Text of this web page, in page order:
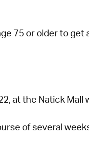
75 or older to get
at the Natick Mall
of several